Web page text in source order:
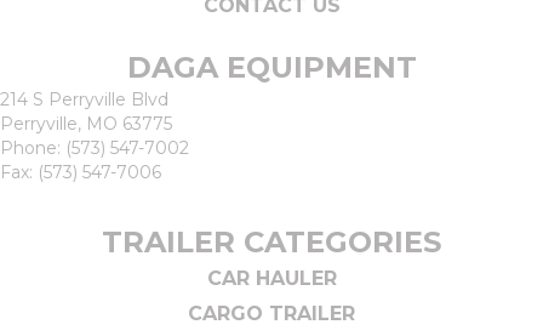
CONTACT US
DAGA EQUIPMENT
214 S Perryville Blvd
Perryville, MO 63775
Phone: (573) 547-7002
Fax: (573) 547-7006
TRAILER CATEGORIES
CAR HAULER
CARGO TRAILER